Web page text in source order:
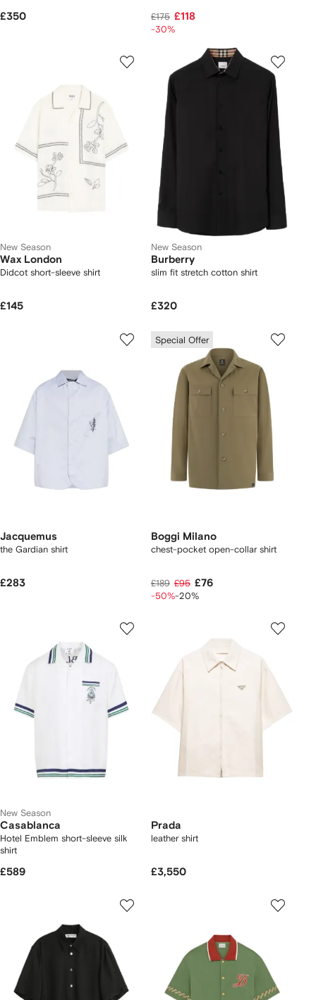
£350 £175 £118
-30%
New Season
Wax London
Didcot short-sleeve shirt
£145
New Season
Burberry
slim fit stretch cotton shirt
£320
Jacquemus
the Gardian shirt
£283
Special Offer
Boggi Milano
chest-pocket open-collar shirt
£189 £95 £76
-50%-20%
New Season
Casablanca
Hotel Emblem short-sleeve silk
shirt
£589
Prada
leather shirt
£3,550